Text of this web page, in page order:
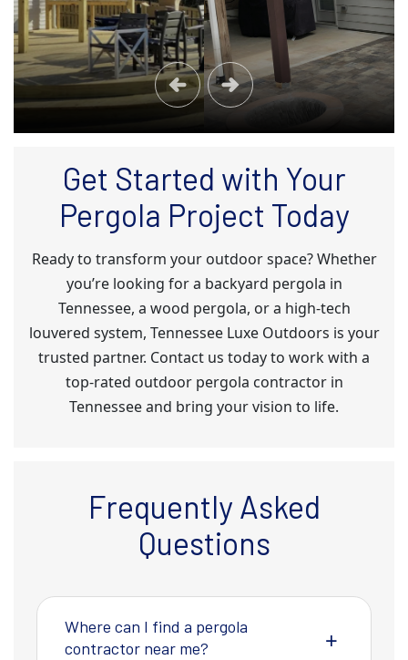
Get Started with Your
Pergola Project Today
Ready to transform your outdoor space? Whether
you’re looking for a backyard pergola in
Tennessee, a wood pergola, or a high-tech
louvered system, Tennessee Luxe Outdoors is your
trusted partner. Contact us today to work with a
top-rated outdoor pergola contractor in
Tennessee and bring your vision to life.
Frequently Asked
Questions
Where can I find a pergola
contractor near me?